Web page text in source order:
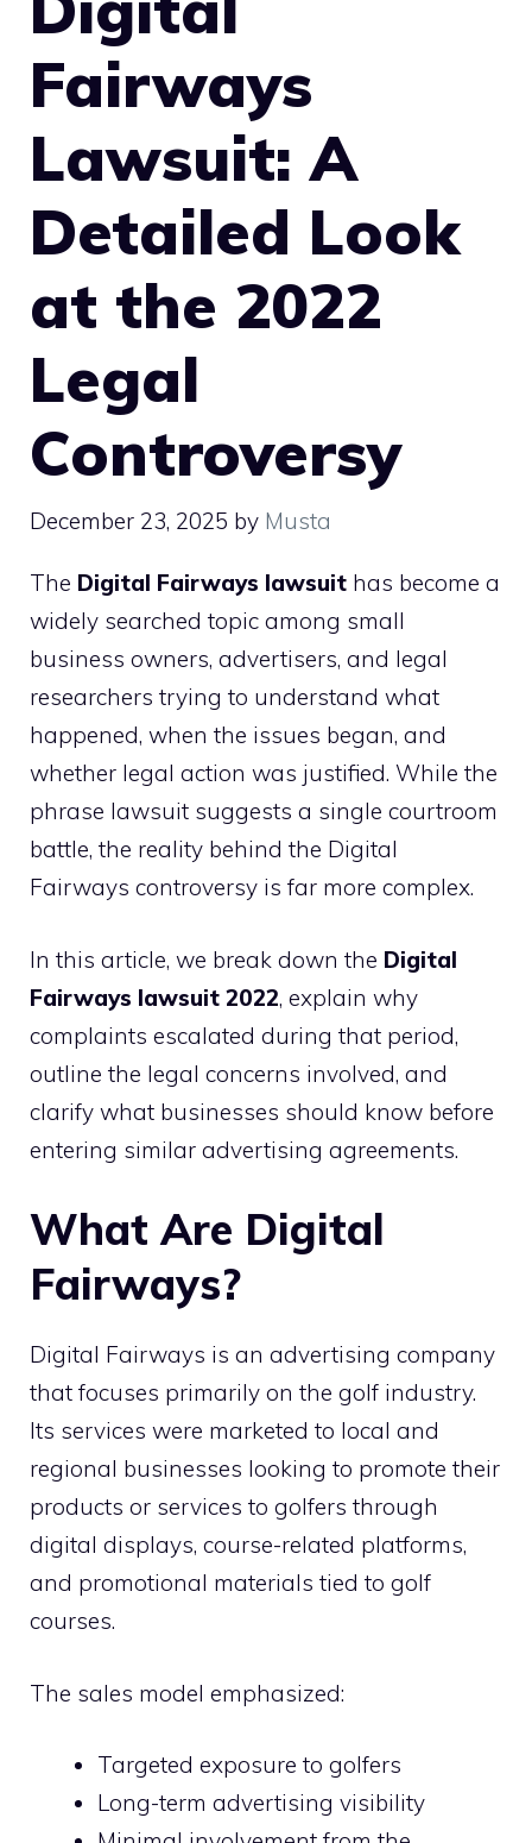
Fairways
Lawsuit: A
Detailed Look
at the 2022
Legal
Controversy
December 23, 2025 by Musta
The Digital Fairways lawsuit has become a
widely searched topic among small
business owners, advertisers, and legal
researchers trying to understand what
happened, when the issues began, and
whether legal action was justified. While the
phrase lawsuit suggests a single courtroom
battle, the reality behind the Digital
Fairways controversy is far more complex.
In this article, we break down the Digital
Fairways lawsuit 2022, explain why
complaints escalated during that period,
outline the legal concerns involved, and
clarify what businesses should know before
entering similar advertising agreements.
What Are Digital
Fairways?
Digital Fairways is an advertising company
that focuses primarily on the golf industry.
Its services were marketed to local and
regional businesses looking to promote their
products or services to golfers through
digital displays, course-related platforms,
and promotional materials tied to golf
courses.
The sales model emphasized:
Targeted exposure to golfers
Long-term advertising visibility